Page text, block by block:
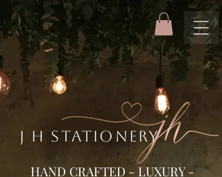
HAND CRAFTED - LUXURY -
J H STATIONERY